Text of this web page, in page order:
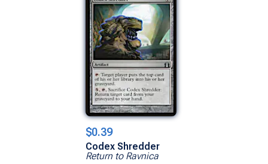
$0.39
Codex Shredder
Return to Ravnica